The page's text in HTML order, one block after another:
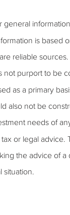
general
is based
reliable
not purport to be
as a primary
also not be
needs of
or legal advice.
the advice of a
situation.